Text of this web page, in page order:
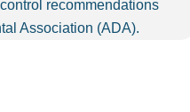
recommendations
Association (ADA).